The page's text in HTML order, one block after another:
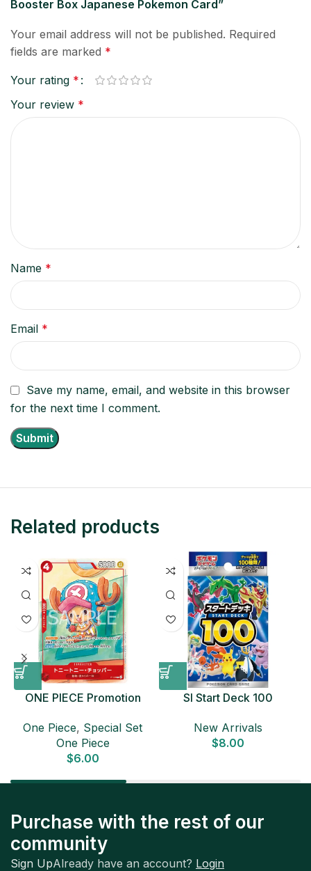
Booster Box Japanese Pokemon Card”
Your email address will not be published. Required
fields are marked *
Your rating *
Your review *
Name *
Email *
Save my name, email, and website in this browser
for the next time I comment.
Related products
ONE PIECE Promotion
Pack (6 cards) Japanese
ONE PIECE CARD
One Piece, Special Set
One Piece
$6.00
SI Start Deck 100
New Arrivals
$8.00
Purchase with the rest of our
community
Sign UpAlready have an account? Login